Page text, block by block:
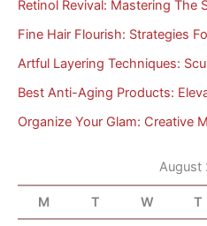
Retinol Revival: Mastering The
Fine Hair Flourish: Strategies
Artful Layering Techniques:
Best Anti-Aging Products:
Organize Your Glam: Creative
August
M T W T